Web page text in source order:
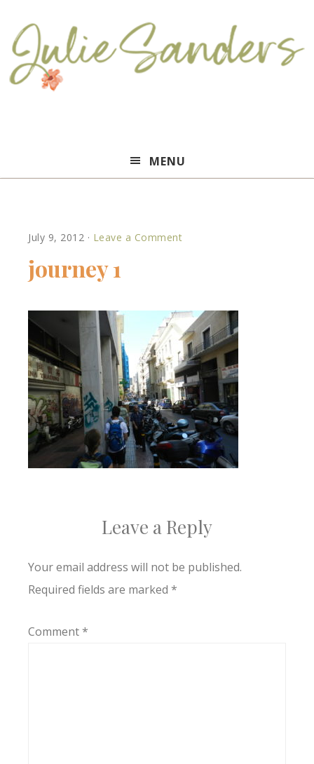
Sanders
MENU
July 9, 2012 · Leave a Comment
journey 1
Leave a Reply
Your email address will not be published.
Required fields are marked *
Comment*